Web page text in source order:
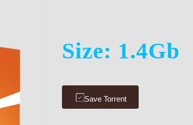
Size: 1.4Gb
Save Torrent